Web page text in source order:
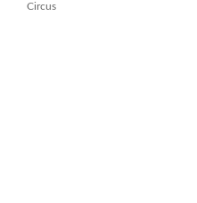
Circus